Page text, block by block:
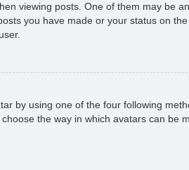
viewing posts. One of them may be
you have made or your status on
by using one of the four following
the way in which avatars can be